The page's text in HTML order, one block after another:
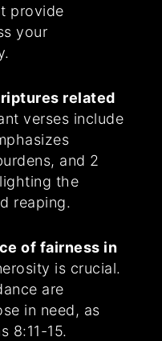
provide
your
related
verses include
and 2
the
reaping.
of fairness in
is crucial.
are
in need, as
8:11-15.